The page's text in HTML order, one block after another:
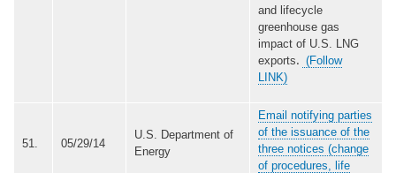
and lifecycle
greenhouse gas
impact of U.S. LNG
exports. (Follow
LINK)
51. 05/29/14
U.S. Department of
Energy
Email notifying parties
of the issuance of the
three notices (change
of procedures, life